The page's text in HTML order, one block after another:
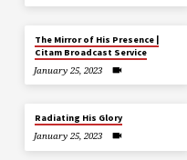
The Mirror of His Presence |
Citam Broadcast Service
January 25, 2023
Radiating His Glory
January 25, 2023